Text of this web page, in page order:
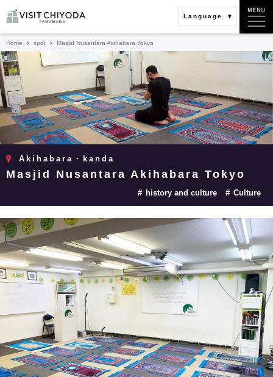
Language
Home spot Masjid Nusantara Akihabara Tokyo
Akihabara・kanda
Masjid Nusantara Akihabara Tokyo
history and culture Culture